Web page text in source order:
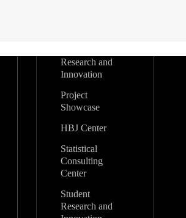
Research and
Innovation
Project
Showcase
HBJ Center
Statistical
Consulting
Center
Student
Research and